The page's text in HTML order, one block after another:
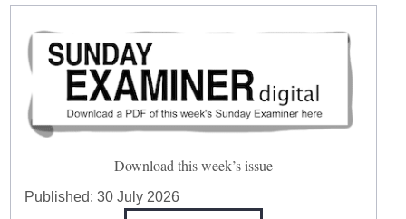
Download this week’s issue
Published:30 July 2026